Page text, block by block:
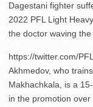
Dagestani fighter
2022 PFL Light
the doctor waving
https://twitter.com/
Akhmedov, who
Makhachkala, is a
in the promotion